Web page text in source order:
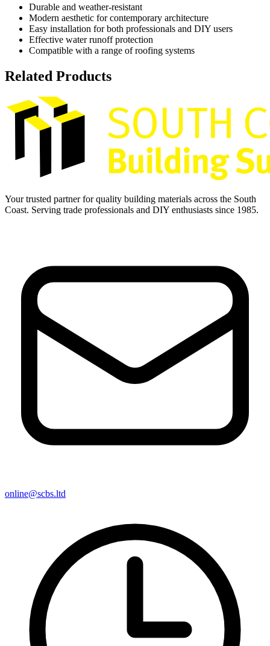
Durable and weather-resistant
Modern aesthetic for contemporary architecture
Easy installation for both professionals and DIY users
Effective water runoff protection
Compatible with a range of roofing systems
Related Products
Your trusted partner for quality building materials across the South
Coast. Serving trade professionals and DIY enthusiasts since 1985.
online@scbs.ltd